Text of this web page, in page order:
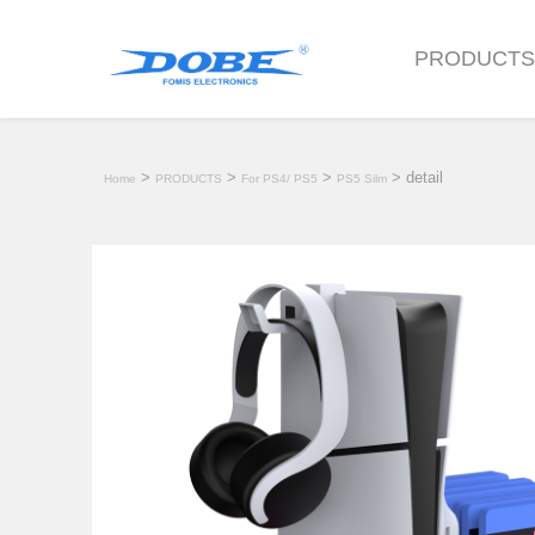
PRODUCTS
Home > PRODUCTS > For PS4/ PS5 > PS5 Silm > detail